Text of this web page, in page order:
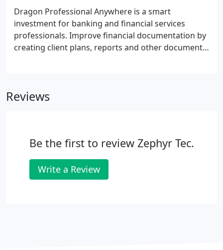
can empower employees to create high-quality
documentation faster and more efficiently, while
saving your organization time and money.
Dragon Professional Anywhere is a smart
investment for banking and financial services
professionals. Improve financial documentation by
creating client plans, reports and other documents
Reviews
Be the first to review Zephyr Tec.
Write a Review